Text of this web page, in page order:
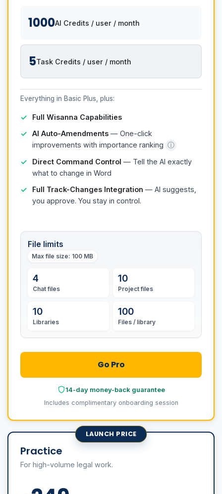
1000AI Credits / user / month
5Task Credits / user / month
Everything in Basic Plus, plus:
Full Wisanna Capabilities
AI Auto-Amendments — One-click
improvements with importance ranking ⓘ
Direct Command Control — Tell the AI exactly
what to change in Word
Full Track-Changes Integration — AI suggests,
you approve. You stay in control.
File limits
Max file size: 100 MB
4
Chat files
10
Project files
10
Libraries
100
Files / library
Go Pro
14-day money-back guarantee
Includes complimentary onboarding session
LAUNCH PRICE
Practice
For high-volume legal work.